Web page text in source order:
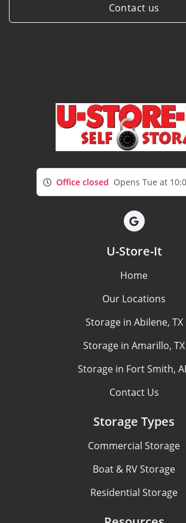
Contact us
Office closed Opens Tue at
U-Store-It
Home
Our Locations
Storage in Abilene, TX
Storage in Amarillo, TX
Storage in Fort Smith,
Contact Us
Storage Types
Commercial Storage
Boat & RV Storage
Residential Storage